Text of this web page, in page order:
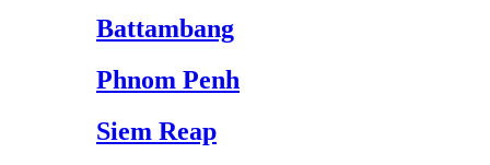
Battambang
Phnom Penh
Siem Reap